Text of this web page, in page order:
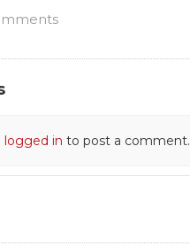
logged in to post a comment.